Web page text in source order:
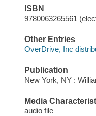
ISBN
9780063265561
Other Entries
OverDrive, Inc
Publication
New York, NY :
Media
audio file